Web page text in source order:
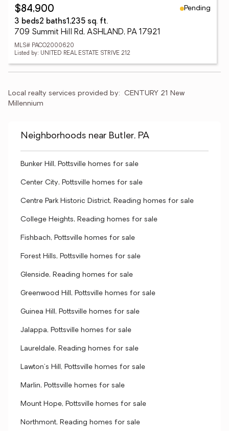
$84,900
Pending
3 beds2 baths1,235 sq. ft.
709 Summit Hill Rd, ASHLAND, PA 17921
MLS# PACO2000620
Listed by: UNITED REAL ESTATE STRIVE 212
Local realty services provided by: CENTURY 21 New
Millennium
Neighborhoods near Butler, PA
Bunker Hill, Pottsville homes for sale
Center City, Pottsville homes for sale
Centre Park Historic District, Reading homes for sale
College Heights, Reading homes for sale
Fishbach, Pottsville homes for sale
Forest Hills, Pottsville homes for sale
Glenside, Reading homes for sale
Greenwood Hill, Pottsville homes for sale
Guinea Hill, Pottsville homes for sale
Jalappa, Pottsville homes for sale
Laureldale, Reading homes for sale
Lawton's Hill, Pottsville homes for sale
Marlin, Pottsville homes for sale
Mount Hope, Pottsville homes for sale
Northmont, Reading homes for sale